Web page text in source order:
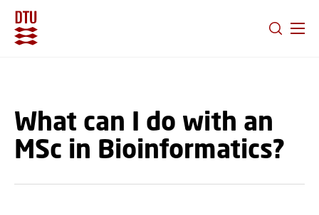
What can I do with an
MSc in Bioinformatics?